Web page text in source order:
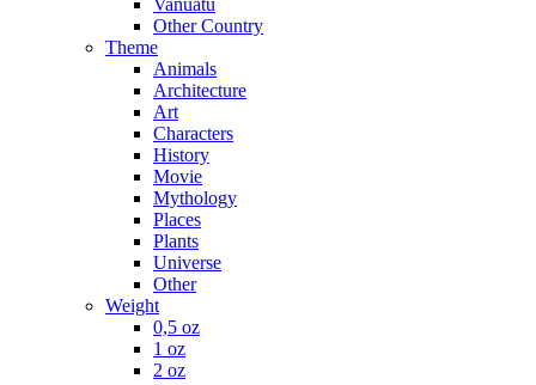
Vanuatu
Other Country
Theme
Animals
Architecture
Art
Characters
History
Movie
Mythology
Places
Plants
Universe
Other
Weight
0,5 oz
1 oz
2 oz